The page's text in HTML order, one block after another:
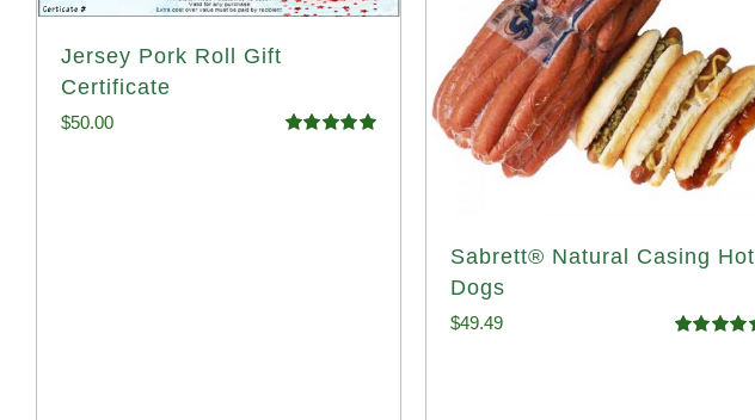
Jersey Pork Roll Gift
Certificate
$50.00
Sabrett® Natural Casing Hot
Dogs
$49.49